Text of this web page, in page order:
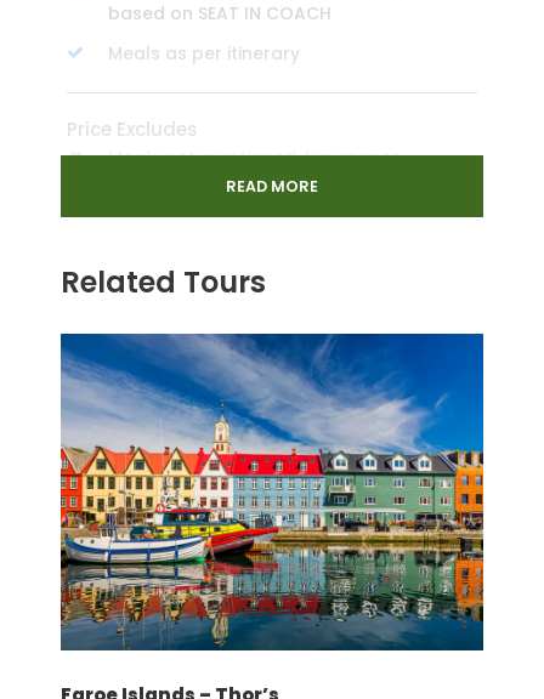
based on SEAT IN COACH
Meals as per itinerary
Price Excludes
Meals not mentioned, beverages
Personal expenses and other expenses
Auckland 2 Hours Sightseeing Tour
$125 USD per pax
Christchurch 2 Hours Sightseeing Tour
$125 USD per pax
Based on hotels or similar:
Standard Hotel: Auckland City Hobson
or similar
Premium Hotel: Skycity Auckland or
similar
READ MORE
Related Tours